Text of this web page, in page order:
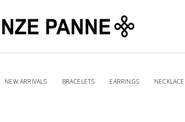
NEW ARRIVALS BRACELETS EARRINGS